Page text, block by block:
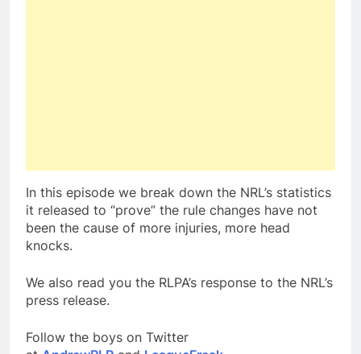
In this episode we break down the NRL’s statistics
it released to “prove” the rule changes have not
been the cause of more injuries, more head
knocks.
We also read you the RLPA’s response to the NRL’s
press release.
Follow the boys on Twitter